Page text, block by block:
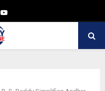
Youtube